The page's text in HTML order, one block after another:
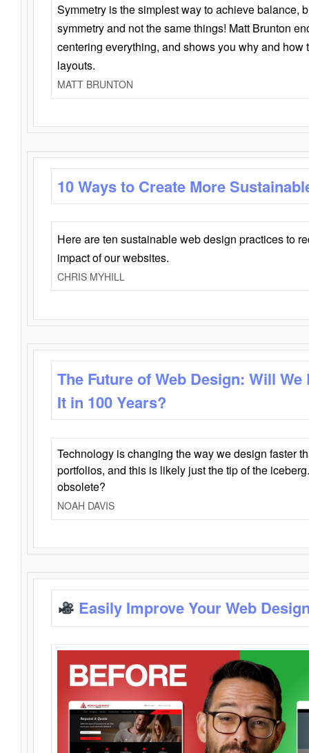
Symmetry is the simplest way to achieve balance,
symmetry and not the same things! Matt Brunton
centering everything, and shows you why and how
layouts.
MATT BRUNTON
10 Ways to Create More
Here are ten sustainable web design practices to
impact of our websites.
CHRIS MYHILL
The Future of Web Design: Will
It in 100 Years?
Technology is changing the way we design faster
portfolios, and this is likely just the tip of the
obsolete?
NOAH DAVIS
Easily Improve Your Web